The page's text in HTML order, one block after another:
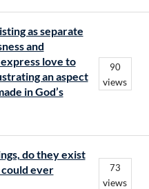
as separate
and
love to
an aspect
in God’s
90
views
do they exist
could ever
73
views